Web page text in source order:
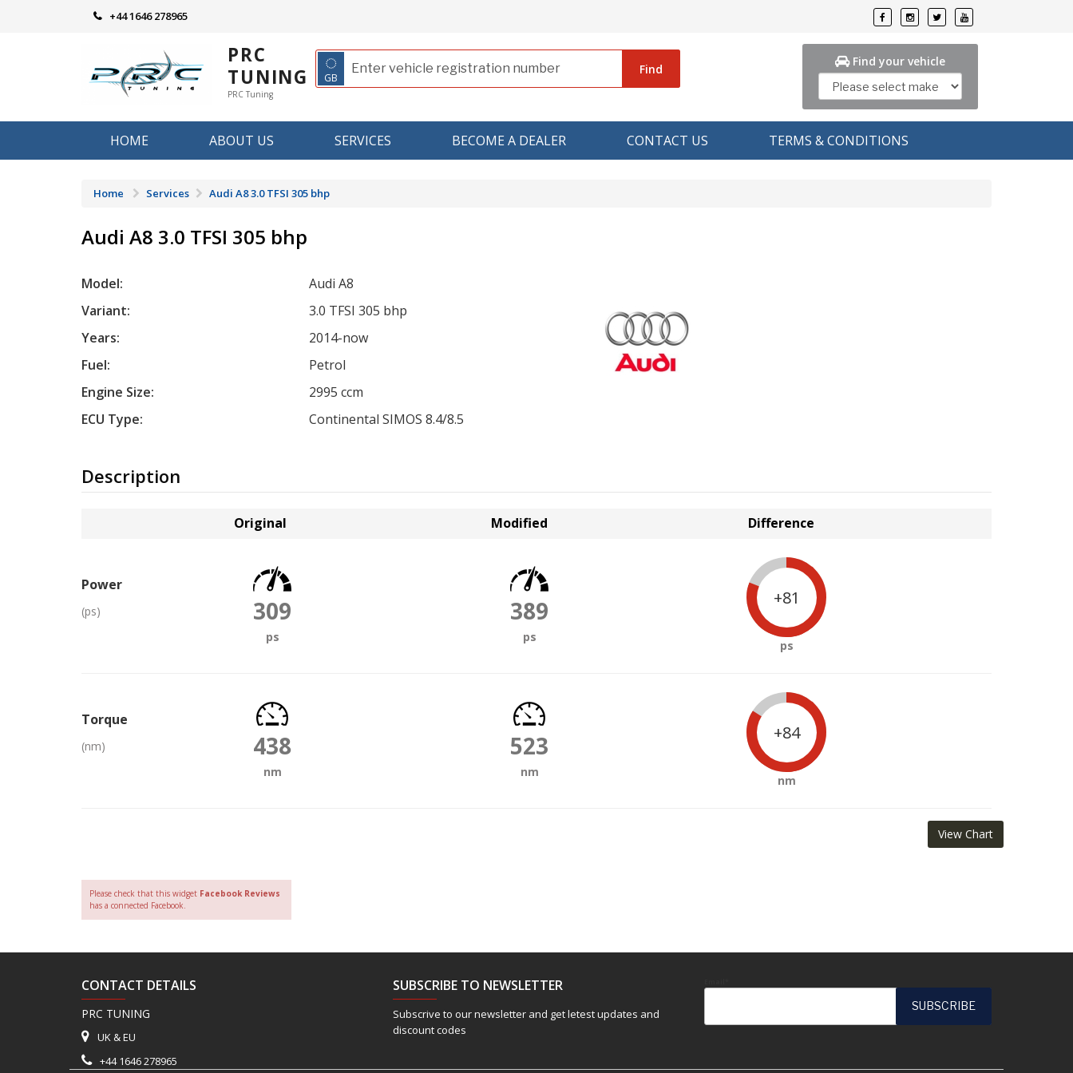
+44 1646 278965
PRC
TUNING
PRC Tuning
◌
GB
Find Find your vehicle
HOME ABOUT US SERVICES BECOME A DEALER CONTACT US TERMS & CONDITIONS
Home Services Audi A8 3.0 TFSI 305 bhp
Audi A8 3.0 TFSI 305 bhp
Model:
Audi A8
Variant:
3.0 TFSI 305 bhp
Years:
2014-now
Fuel:
Petrol
Engine Size:
2995 ccm
ECU Type:
Continental SIMOS 8.4/8.5
Description
Original Modified Difference
Power
(ps) 309
ps
389
ps
+81
ps
Torque
(nm) 438
nm
523
nm
+84
nm
View Chart
Please check that this widget Facebook Reviews
has a connected Facebook.
CONTACT DETAILS
PRC TUNING
UK & EU
+44 1646 278965
SUBSCRIBE TO NEWSLETTER
Subscrive to our newsletter and get letest updates and
discount codes